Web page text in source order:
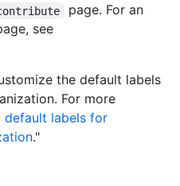
page. For an
see
the default labels
For more
default labels for
."